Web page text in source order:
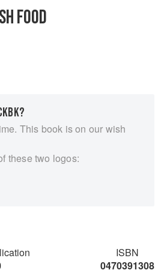
FOOD
This book is on our wish
these two logos:
ISBN
0470391308